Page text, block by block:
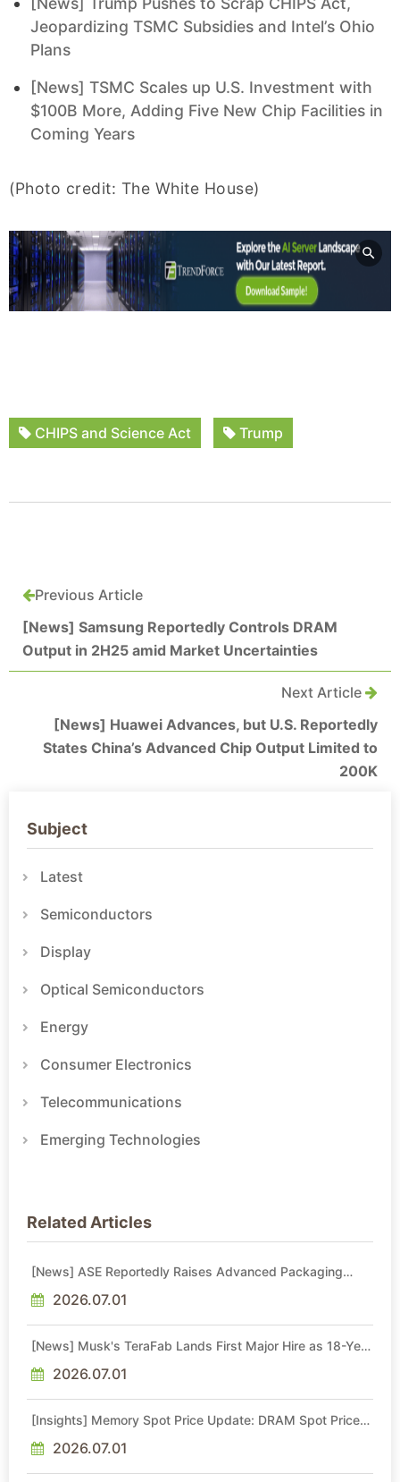
Jeopardizing TSMC Subsidies and Intel’s Ohio
Plans
[News] TSMC Scales up U.S. Investment with
$100B More, Adding Five New Chip Facilities in
Coming Years
(Photo credit: The White House)
CHIPS and Science Act Trump
Previous Article
[News] Samsung Reportedly Controls DRAM
Output in 2H25 amid Market Uncertainties
Next Article
[News] Huawei Advances, but U.S. Reportedly
States China’s Advanced Chip Output Limited to
200K
Subject
Latest
Semiconductors
Display
Optical Semiconductors
Energy
Consumer Electronics
Telecommunications
Emerging Technologies
Related Articles
[News] ASE Reportedly Raises Advanced Packaging
2026.07.01
[News] Musk's TeraFab Lands First Major Hire as 18-Year
2026.07.01
[Insights] Memory Spot Price Update: DRAM Spot Prices
Sideways Market
2026.07.01